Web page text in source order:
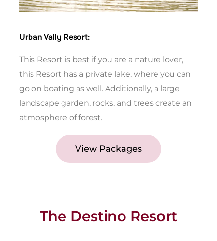
Urban Vally Resort:
This Resort is best if you are a nature lover,
this Resort has a private lake, where you can
go on boating as well. Additionally, a large
landscape garden, rocks, and trees create an
atmosphere of forest.
View Packages
The Destino Resort